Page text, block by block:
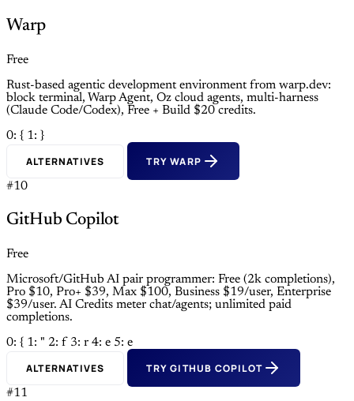
Warp
Free
Rust-based agentic development environment from warp.dev:
block terminal, Warp Agent, Oz cloud agents, multi-harness
(Claude Code/Codex), Free + Build $20 credits.
0: { 1: }
ALTERNATIVES TRY WARP
#10
GitHub Copilot
Free
Microsoft/GitHub AI pair programmer: Free (2k completions),
Pro $10, Pro+ $39, Max $100, Business $19/user, Enterprise
$39/user. AI Credits meter chat/agents; unlimited paid
completions.
0: { 1: " 2: f 3: r 4: e 5: e
ALTERNATIVES TRY GITHUB COPILOT
#11